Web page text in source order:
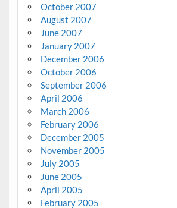
October 2007
August 2007
June 2007
January 2007
December 2006
October 2006
September 2006
April 2006
March 2006
February 2006
December 2005
November 2005
July 2005
June 2005
April 2005
February 2005